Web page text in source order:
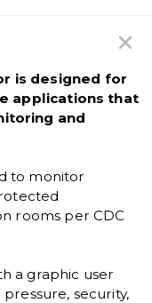
is designed for
applications that
and
to monitor
rooms per CDC
a graphic user
security,